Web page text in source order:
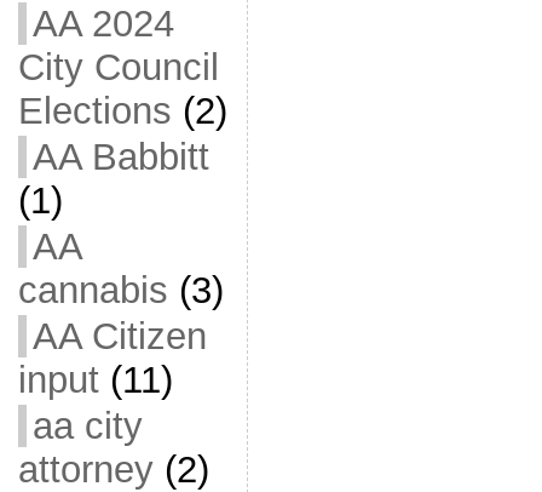
AA 2024
City Council
Elections (2)
AA Babbitt
(1)
AA
cannabis (3)
AA Citizen
input(11)
aa city
attorney(2)